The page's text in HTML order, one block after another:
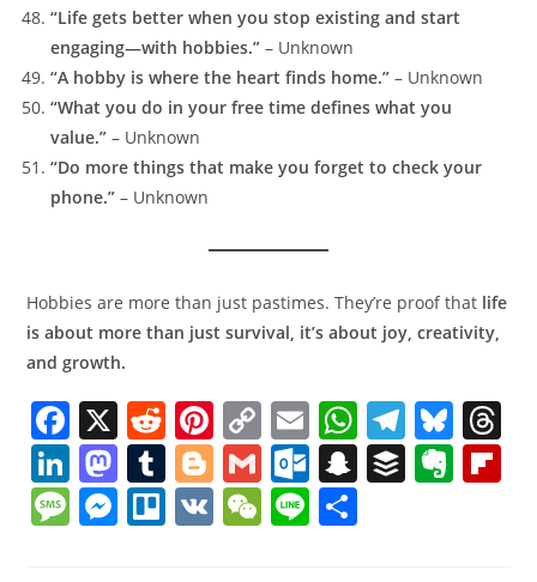
“Life gets better when you stop existing and start
engaging—with hobbies.” – Unknown
“A hobby is where the heart finds home.” – Unknown
“What you do in your free time defines what you
value.” – Unknown
“Do more things that make you forget to check your
phone.” – Unknown
Hobbies are more than just pastimes. They’re proof that life
is about more than just survival, it’s about joy, creativity,
and growth.
F
a
c
e
X R
e
d
di
Pi
nt
er
e
C
o
p
y
E
m
ai
l
W
h
at
T
el
e
Bl
u
e
Li
n
k
M
a
st
T
u
m
Bl
o
g
G
m
ai
O
ut
lo
S B E
M M Tr V W Li